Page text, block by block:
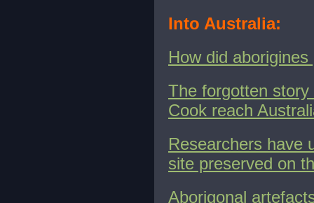
Into Australia:
How did
The forgotten
Cook reach
Researchers have
site preserved on
Aborigonal